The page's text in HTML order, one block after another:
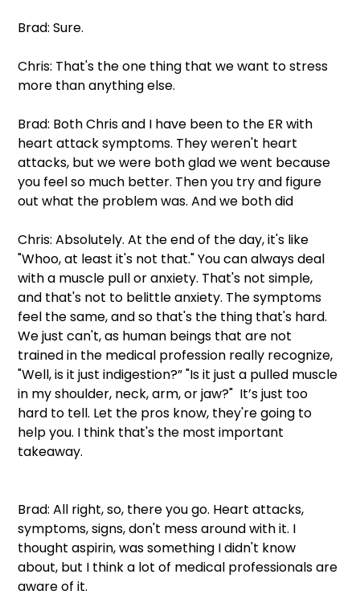
Brad: Sure.
Chris: That's the one thing that we want to stress
more than anything else.
Brad: Both Chris and I have been to the ER with
heart attack symptoms. They weren't heart
attacks, but we were both glad we went because
you feel so much better. Then you try and figure
out what the problem was. And we both did
Chris: Absolutely. At the end of the day, it's like
"Whoo, at least it's not that." You can always deal
with a muscle pull or anxiety. That's not simple,
and that's not to belittle anxiety. The symptoms
feel the same, and so that's the thing that's hard.
We just can't, as human beings that are not
trained in the medical profession really recognize,
"Well, is it just indigestion?” "Is it just a pulled muscle
in my shoulder, neck, arm, or jaw?"  It’s just too
hard to tell. Let the pros know, they're going to
help you. I think that's the most important
takeaway.
Brad: All right, so, there you go. Heart attacks,
symptoms, signs, don't mess around with it. I
thought aspirin, was something I didn't know
about, but I think a lot of medical professionals are
aware of it.